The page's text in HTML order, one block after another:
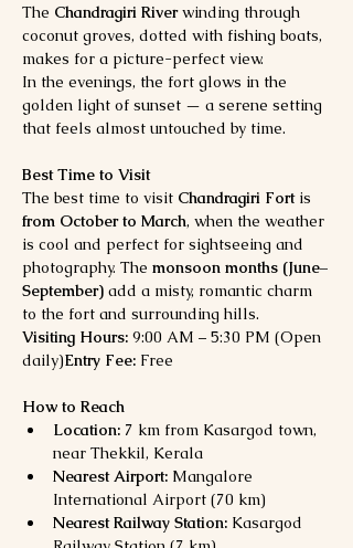
The Chandragiri River winding through
coconut groves, dotted with fishing boats,
makes for a picture-perfect view.
In the evenings, the fort glows in the
golden light of sunset — a serene setting
that feels almost untouched by time.
Best Time to Visit
The best time to visit Chandragiri Fort is
from October to March, when the weather
is cool and perfect for sightseeing and
photography. The monsoon months (June–
September) add a misty, romantic charm
to the fort and surrounding hills.
Visiting Hours: 9:00 AM – 5:30 PM (Open
daily)Entry Fee: Free
How to Reach
Location: 7 km from Kasargod town,
near Thekkil, Kerala
Nearest Airport: Mangalore
International Airport (70 km)
Nearest Railway Station: Kasargod